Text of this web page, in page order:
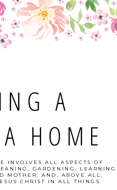
A
HOME
INVOLVES ALL ASPECTS OF
GARDENING, LEARNING
MOTHER, AND, ABOVE ALL,
CHRIST IN ALL THINGS.